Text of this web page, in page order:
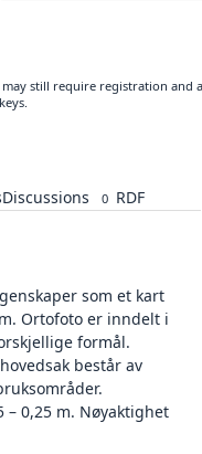
still require registration and
Discussions 0 RDF
som et kart
Ortofoto er inndelt i
formål.
består av
– 0,25 m. Nøyaktighet